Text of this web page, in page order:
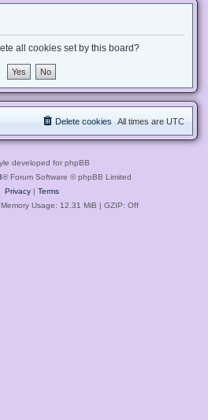
all cookies set by this board?
All times are UTC
Delete cookies
developed for phpBB
® Forum Software © phpBB Limited
Privacy| Terms
Usage: 12.31 MiB | GZIP: Off